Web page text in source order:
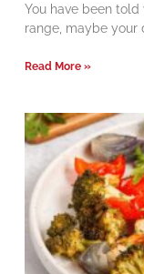
You have been told
range, maybe your
Read More »